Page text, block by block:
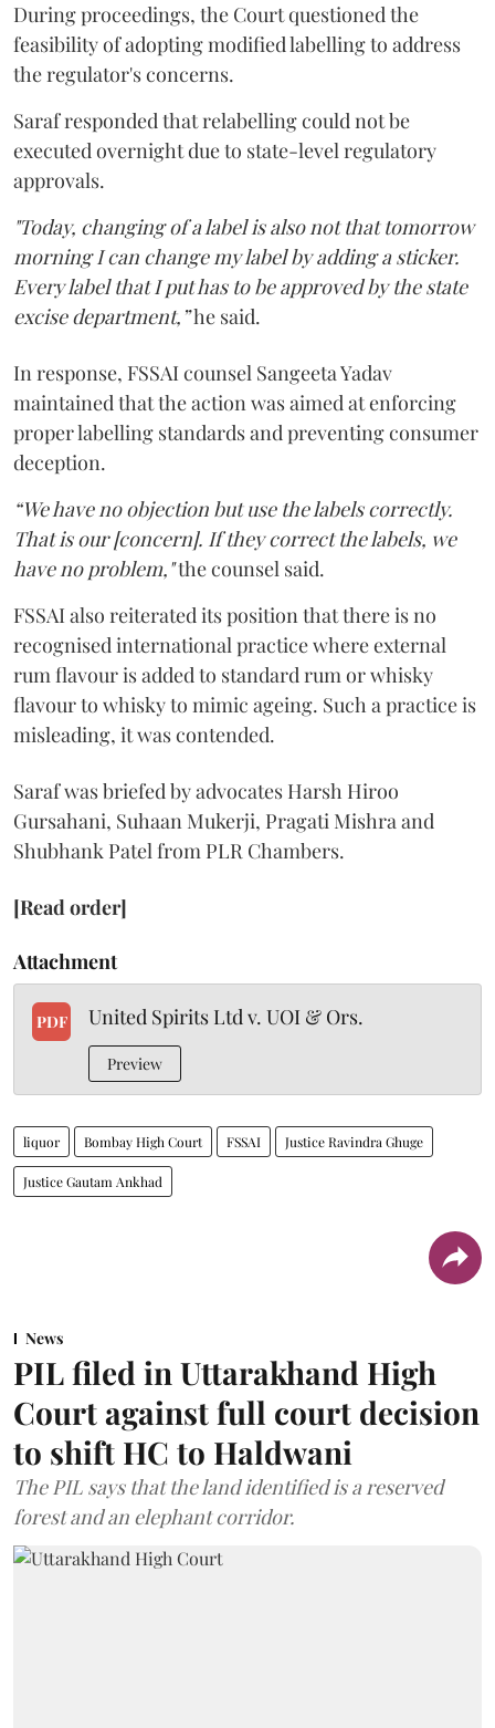
During proceedings, the Court questioned the
feasibility of adopting modified labelling to address
the regulator's concerns.
Saraf responded that relabelling could not be
executed overnight due to state-level regulatory
approvals.
"Today, changing of a label is also not that tomorrow
morning I can change my label by adding a sticker.
Every label that I put has to be approved by the state
excise department,”he said.
In response, FSSAI counsel Sangeeta Yadav
maintained that the action was aimed at enforcing
proper labelling standards and preventing consumer
deception.
“We have no objection but use the labels correctly.
That is our [concern]. If they correct the labels, we
have no problem,"the counsel said.
FSSAI also reiterated its position that there is no
recognised international practice where external
rum flavour is added to standard rum or whisky
flavour to whisky to mimic ageing. Such a practice is
misleading, it was contended.
Saraf was briefed by advocates Harsh Hiroo
Gursahani, Suhaan Mukerji, Pragati Mishra and
Shubhank Patel from PLR Chambers.
[Read order]
Attachment
PDF United Spirits Ltd v. UOI & Ors.
Preview
liquor Bombay High Court FSSAI Justice Ravindra Ghuge
Justice Gautam Ankhad
News
PIL filed in Uttarakhand High
Court against full court decision
to shift HC to Haldwani
The PIL says that the land identified is a reserved
forest and an elephant corridor.